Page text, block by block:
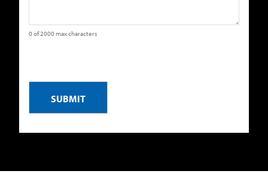
0 of 2000 max characters